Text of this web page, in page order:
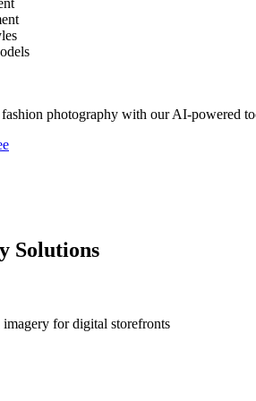
photography with our AI-powered
Solutions
for digital storefronts